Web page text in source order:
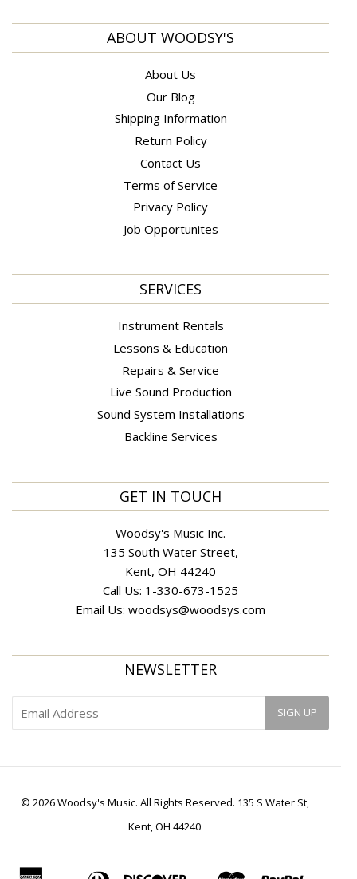
ABOUT WOODSY'S
About Us
Our Blog
Shipping Information
Return Policy
Contact Us
Terms of Service
Privacy Policy
Job Opportunites
SERVICES
Instrument Rentals
Lessons & Education
Repairs & Service
Live Sound Production
Sound System Installations
Backline Services
GET IN TOUCH
Woodsy's Music Inc.
135 South Water Street,
Kent, OH 44240
Call Us: 1-330-673-1525
Email Us: woodsys@woodsys.com
NEWSLETTER
© 2026 Woodsy's Music. All Rights Reserved. 135 S Water St,
Kent, OH 44240
American Diners Discover Master Paypal